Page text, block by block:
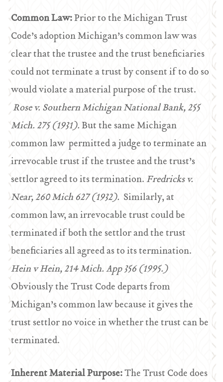
Common Law:Prior to the Michigan Trust
Code’s adoption Michigan’s common law was
clear that the trustee and the trust beneficiaries
could not terminate a trust by consent if to do so
would violate a material purpose of the trust.
Rose v. Southern Michigan National Bank, 255
Mich. 275 (1931).But the same Michigan
common law permitted a judge to terminate an
irrevocable trust if the trustee and the trust’s
settlor agreed to its termination.Fredricks v.
Near, 260 Mich 627 (1932). Similarly, at
common law, an irrevocable trust could be
terminated if both the settlor and the trust
beneficiaries all agreed as to its termination.
Hein v Hein, 214 Mich. App 356 (1995.)
Obviously the Trust Code departs from
Michigan’s common law because it gives the
trust settlor no voice in whether the trust can be
terminated.
Inherent Material Purpose:The Trust Code does